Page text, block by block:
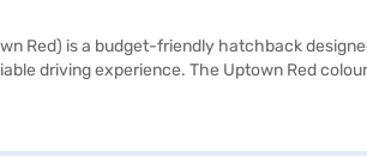
Red) is a budget-friendly hatchback
driving experience. The Uptown Red
Beige colour scheme and vinyl plus fabric